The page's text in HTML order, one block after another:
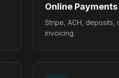
Online Payments
Stripe, ACH, deposits,
invoicing.